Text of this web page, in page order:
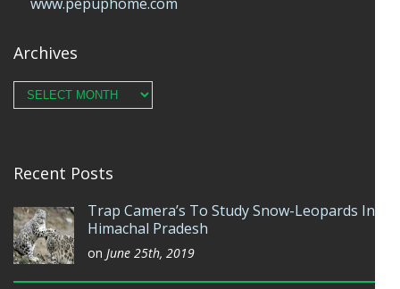
Archives
Archives
Recent Posts
Trap Camera’s To Study Snow-Leopards In
Himachal Pradesh
on June 25th, 2019